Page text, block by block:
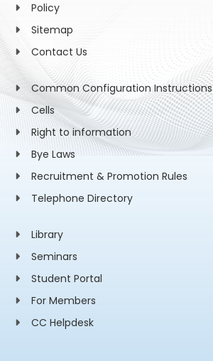
Policy
Sitemap
Contact Us
Common Configuration Instructions
Cells
Right to information
Bye Laws
Recruitment & Promotion Rules
Telephone Directory
Library
Seminars
Student Portal
For Members
CC Helpdesk